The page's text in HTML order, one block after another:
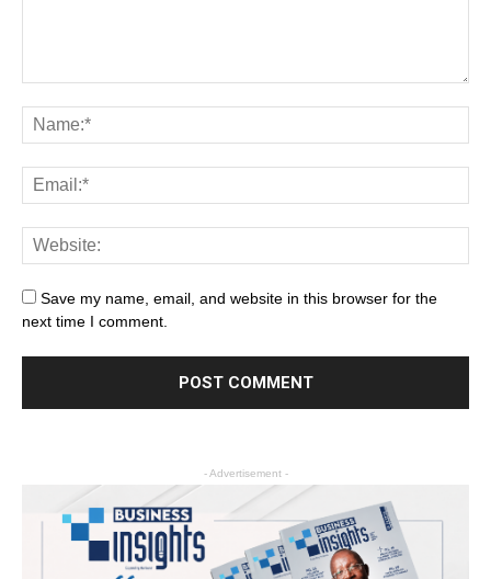
Save my name, email, and website in this browser for the
next time I comment.
- Advertisement -